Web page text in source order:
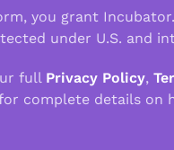
you grant
under U.S. and
full Privacy Policy,
complete details on